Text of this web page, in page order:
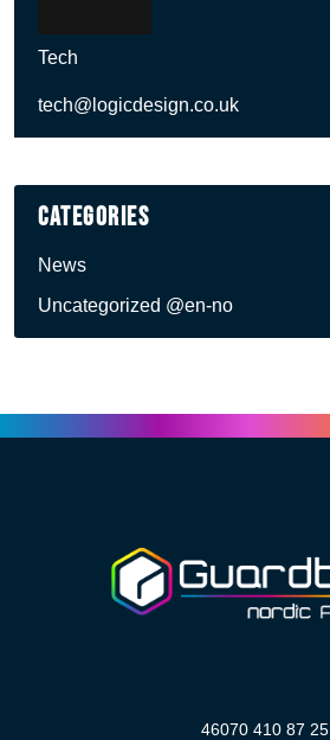
Tech
tech@logicdesign.co.uk
Categories
News
Uncategorized @en-no
46070 410 87 25